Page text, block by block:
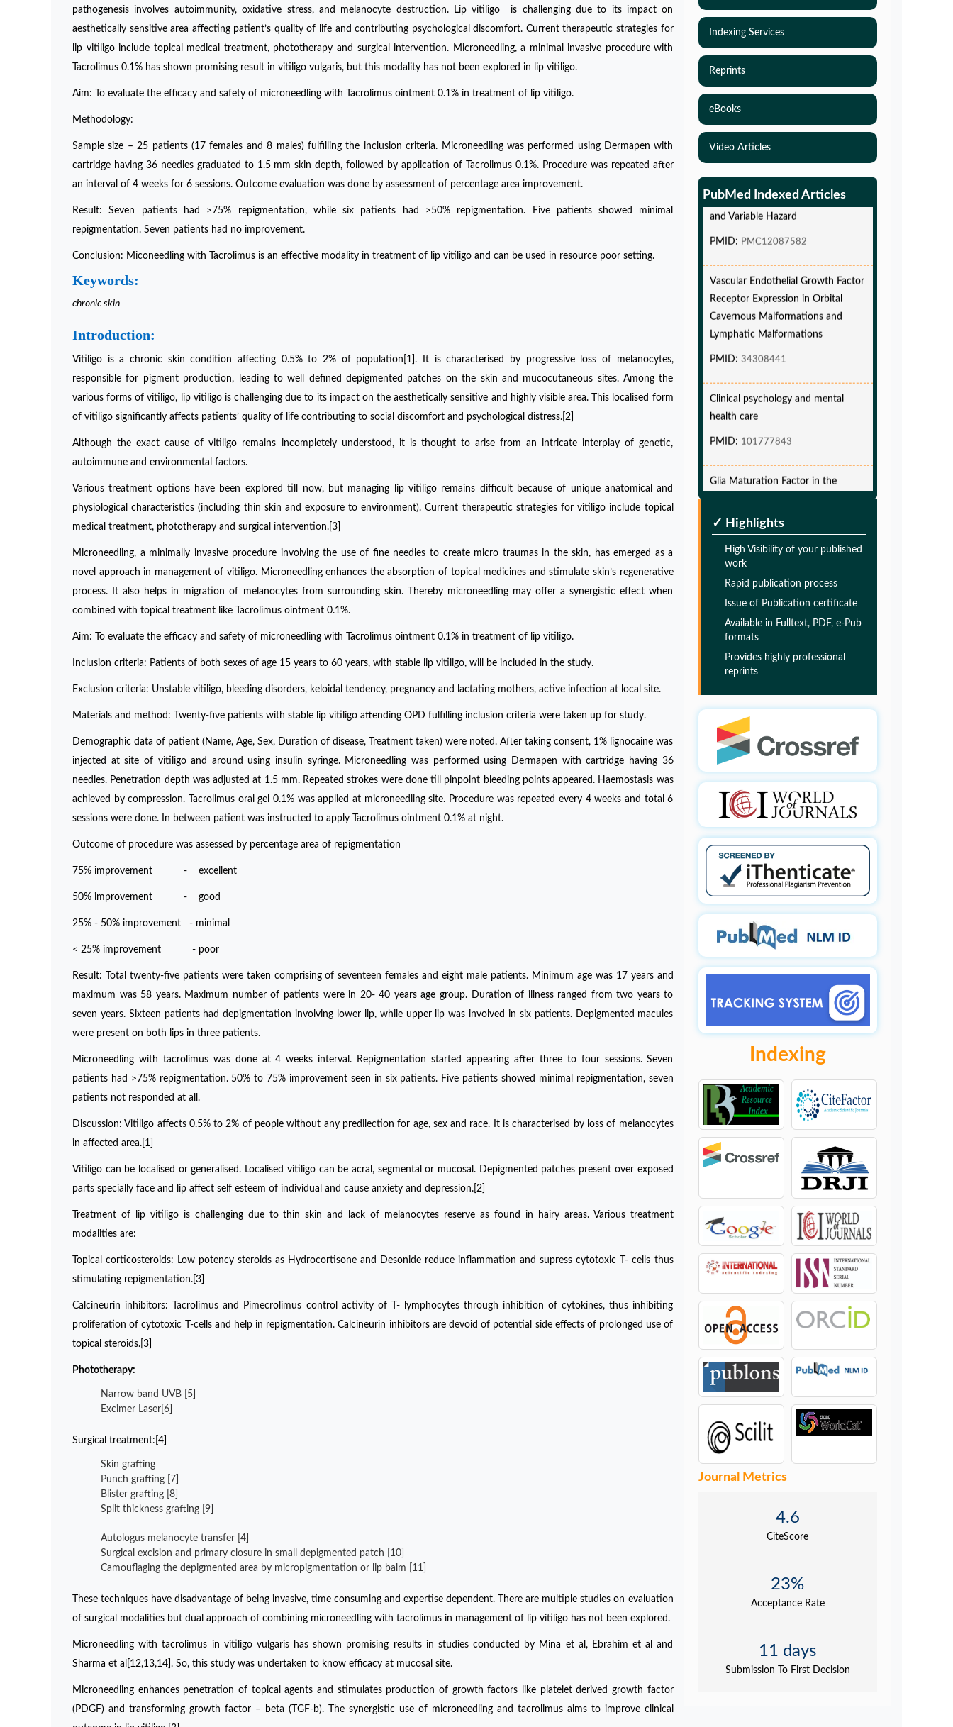
pathogenesis involves autoimmunity, oxidative stress, and melanocyte destruction. Lip vitiligo is challenging due to its impact on
aesthetically sensitive area affecting patient’s quality of life and contributing psychological discomfort. Current therapeutic strategies for
lip vitiligo include topical medical treatment, phototherapy and surgical intervention. Microneedling, a minimal invasive procedure with
Tacrolimus 0.1% has shown promising result in vitiligo vulgaris, but this modality has not been explored in lip vitiligo.
Aim: To evaluate the efficacy and safety of microneedling with Tacrolimus ointment 0.1% in treatment of lip vitiligo.
Methodology:
Sample size – 25 patients (17 females and 8 males) fulfilling the inclusion criteria. Microneedling was performed using Dermapen with
cartridge having 36 needles graduated to 1.5 mm skin depth, followed by application of Tacrolimus 0.1%. Procedure was repeated after
an interval of 4 weeks for 6 sessions. Outcome evaluation was done by assessment of percentage area improvement.
Result: Seven patients had >75% repigmentation, while six patients had >50% repigmentation. Five patients showed minimal
repigmentation. Seven patients had no improvement.
Conclusion: Miconeedling with Tacrolimus is an effective modality in treatment of lip vitiligo and can be used in resource poor setting.
Keywords:
chronic skin
Introduction:
Vitiligo is a chronic skin condition affecting 0.5% to 2% of population[1]. It is characterised by progressive loss of melanocytes,
responsible for pigment production, leading to well defined depigmented patches on the skin and mucocutaneous sites. Among the
various forms of vitiligo, lip vitiligo is challenging due to its impact on the aesthetically sensitive and highly visible area. This localised form
of vitiligo significantly affects patients’ quality of life contributing to social discomfort and psychological distress.[2]
Although the exact cause of vitiligo remains incompletely understood, it is thought to arise from an intricate interplay of genetic,
autoimmune and environmental factors.
Various treatment options have been explored till now, but managing lip vitiligo remains difficult because of unique anatomical and
physiological characteristics (including thin skin and exposure to environment). Current therapeutic strategies for vitiligo include topical
medical treatment, phototherapy and surgical intervention.[3]
Microneedling, a minimally invasive procedure involving the use of fine needles to create micro traumas in the skin, has emerged as a
novel approach in management of vitiligo. Microneedling enhances the absorption of topical medicines and stimulate skin’s regenerative
process. It also helps in migration of melanocytes from surrounding skin. Thereby microneedling may offer a synergistic effect when
combined with topical treatment like Tacrolimus ointment 0.1%.
Aim: To evaluate the efficacy and safety of microneedling with Tacrolimus ointment 0.1% in treatment of lip vitiligo.
Inclusion criteria: Patients of both sexes of age 15 years to 60 years, with stable lip vitiligo, will be included in the study.
Exclusion criteria: Unstable vitiligo, bleeding disorders, keloidal tendency, pregnancy and lactating mothers, active infection at local site.
Materials and method: Twenty-five patients with stable lip vitiligo attending OPD fulfilling inclusion criteria were taken up for study.
Demographic data of patient (Name, Age, Sex, Duration of disease, Treatment taken) were noted. After taking consent, 1% lignocaine was
injected at site of vitiligo and around using insulin syringe. Microneedling was performed using Dermapen with cartridge having 36
needles. Penetration depth was adjusted at 1.5 mm. Repeated strokes were done till pinpoint bleeding points appeared. Haemostasis was
achieved by compression. Tacrolimus oral gel 0.1% was applied at microneedling site. Procedure was repeated every 4 weeks and total 6
sessions were done. In between patient was instructed to apply Tacrolimus ointment 0.1% at night.
Outcome of procedure was assessed by percentage area of repigmentation
75% improvement - excellent
50% improvement - good
25% - 50% improvement - minimal
< 25% improvement - poor
Result: Total twenty-five patients were taken comprising of seventeen females and eight male patients. Minimum age was 17 years and
maximum was 58 years. Maximum number of patients were in 20- 40 years age group. Duration of illness ranged from two years to
seven years. Sixteen patients had depigmentation involving lower lip, while upper lip was involved in six patients. Depigmented macules
were present on both lips in three patients.
Microneedling with tacrolimus was done at 4 weeks interval. Repigmentation started appearing after three to four sessions. Seven
patients had >75% repigmentation. 50% to 75% improvement seen in six patients. Five patients showed minimal repigmentation, seven
patients not responded at all.
Discussion: Vitiligo affects 0.5% to 2% of people without any predilection for age, sex and race. It is characterised by loss of melanocytes
in affected area.[1]
Vitiligo can be localised or generalised. Localised vitiligo can be acral, segmental or mucosal. Depigmented patches present over exposed
parts specially face and lip affect self esteem of individual and cause anxiety and depression.[2]
Treatment of lip vitiligo is challenging due to thin skin and lack of melanocytes reserve as found in hairy areas. Various treatment
modalities are:
Topical corticosteroids: Low potency steroids as Hydrocortisone and Desonide reduce inflammation and supress cytotoxic T- cells thus
stimulating repigmentation.[3]
Calcineurin inhibitors: Tacrolimus and Pimecrolimus control activity of T- lymphocytes through inhibition of cytokines, thus inhibiting
proliferation of cytotoxic T-cells and help in repigmentation. Calcineurin inhibitors are devoid of potential side effects of prolonged use of
topical steroids.[3]
Phototherapy:
Narrow band UVB [5]
Excimer Laser[6]
Surgical treatment:[4]
Skin grafting
Punch grafting [7]
Blister grafting [8]
Split thickness grafting [9]
Autologus melanocyte transfer [4]
Surgical excision and primary closure in small depigmented patch [10]
Camouflaging the depigmented area by micropigmentation or lip balm [11]
These techniques have disadvantage of being invasive, time consuming and expertise dependent. There are multiple studies on evaluation
of surgical modalities but dual approach of combining microneedling with tacrolimus in management of lip vitiligo has not been explored.
Microneedling with tacrolimus in vitiligo vulgaris has shown promising results in studies conducted by Mina et al, Ebrahim et al and
Sharma et al[12,13,14]. So, this study was undertaken to know efficacy at mucosal site.
Microneedling enhances penetration of topical agents and stimulates production of growth factors like platelet derived growth factor
(PDGF) and transforming growth factor – beta (TGF-b). The synergistic use of microneedling and tacrolimus aims to improve clinical
Indexing Services
Reprints
eBooks
Video Articles
PubMed Indexed Articles
Simulations-Based Least Required
Sample Size and Power in Clinical
Trials with Time-to-Event endpoint
and Variable Hazard
PMID:
Vascular Endothelial Growth Factor
Receptor Expression in Orbital
Cavernous Malformations and
Lymphatic Malformations
PMID:
Clinical psychology and mental
health care
PMID:
Glia Maturation Factor in the
Pathogenesis of Alzheimers disease
Glia Maturation Factor in the
Pathogenesis of Alzheimers disease
PMID:32775957
Glia Maturation Factor in the
PMID:32775957
Glia Maturation Factor in the
Pathogenesis of Alzheimers disease
PMID:32775957
✓ Highlights
High Visibility of your published
work
Rapid publication process
Issue of Publication certificate
Available in Fulltext, PDF, e-Pub
formats
Provides highly professional
reprints
Indexing
Journal Metrics
4.6
CiteScore
23%
Acceptance Rate
11 days
Submission To First Decision